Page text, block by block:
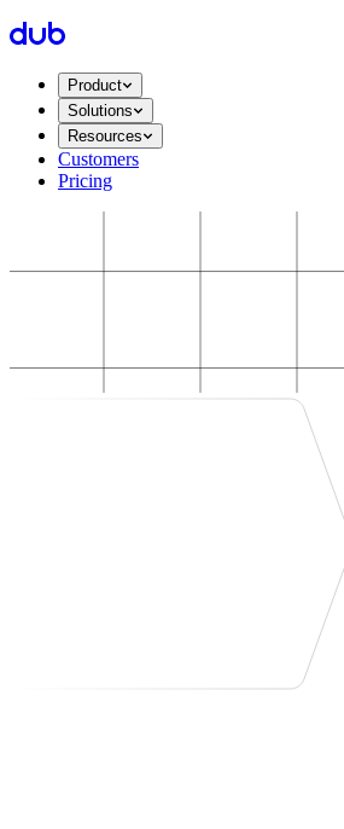
Product
Solutions
Resources
Customers
Pricing